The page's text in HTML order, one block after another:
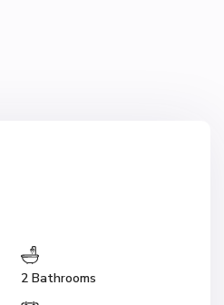
2 Bathrooms